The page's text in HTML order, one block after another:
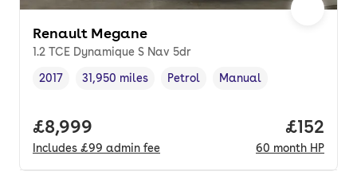
Renault Megane
1.2 TCE Dynamique S Nav 5dr
Vehicle year,
2017
Mileage,
31,950 miles
Fuel type ,
Petrol
Transmission type
Manual
Full price.
£8,999
Includes £99 admin fee
Price
£152
60 month HP